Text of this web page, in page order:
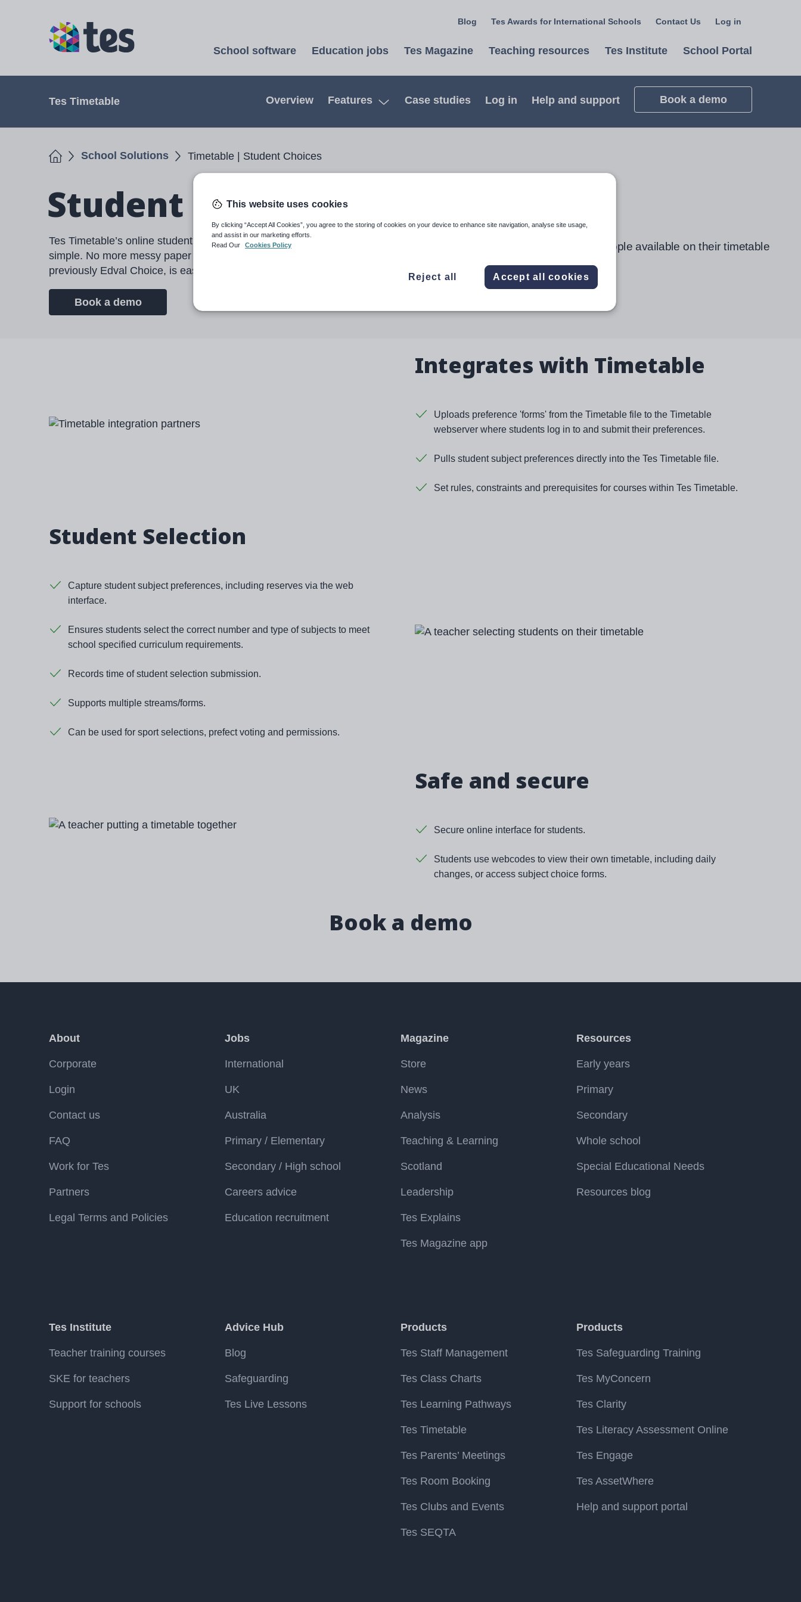
TES Blog Tes Awards for International Schools Contact Us Log in
Open
School software Education jobs Tes Magazine Teaching resources Tes Institute School Portal
Tes Timetable Overview Features OpenCase studies Log in Help and support Book a demo
Home School Solutions Timetable | Student Choices
Student Choices
Tes Timetable’s online student portal makes capturing student selections
simple. No more messy paper forms or data entry! Tes Timetable Choice,
previously Edval Choice, is easy to use, safe and secure.
Book a demo
Integrates with Timetable
Uploads preference 'forms' from the Timetable file to the Timetable
webserver where students log in to and submit their preferences.
Pulls student subject preferences directly into the Tes Timetable file.
Set rules, constraints and prerequisites for courses within Tes Timetable.
Image
Student Selection
Capture student subject preferences, including reserves via the web
interface.
Ensures students select the correct number and type of subjects to meet
school specified curriculum requirements.
Records time of student selection submission.
Supports multiple streams/forms.
Can be used for sport selections, prefect voting and permissions.
Image
Safe and secure
Secure online interface for students.
Students use webcodes to view their own timetable, including daily
changes, or access subject choice forms.
Image
Book a demo
About
Corporate
Login
Contact us
FAQ
Work for Tes
Partners
Legal Terms and Policies
Jobs
International
UK
Australia
Primary / Elementary
Secondary / High school
Careers advice
Education recruitment
Magazine
Store
News
Analysis
Teaching & Learning
Scotland
Leadership
Tes Explains
Tes Magazine app
Resources
Early years
Primary
Secondary
Whole school
Special Educational Needs
Resources blog
Tes Institute
Teacher training courses
SKE for teachers
Support for schools
Advice Hub
Blog
Safeguarding
Tes Live Lessons
Products
Tes Staff Management
Tes Class Charts
Tes Learning Pathways
Tes Timetable
Tes Parents’ Meetings
Tes Room Booking
Tes Clubs and Events
Tes SEQTA
Products
Tes Safeguarding Training
Tes MyConcern
Tes Clarity
Tes Literacy Assessment Online
Tes Engage
Tes AssetWhere
Help and support portal
This website uses cookies
By clicking “Accept All Cookies”, you agree to the storing of cookies on your device to enhance site navigation, analyse site usage,
and assist in our marketing efforts.
Read Our
Cookies Policy
Reject all Accept all cookies